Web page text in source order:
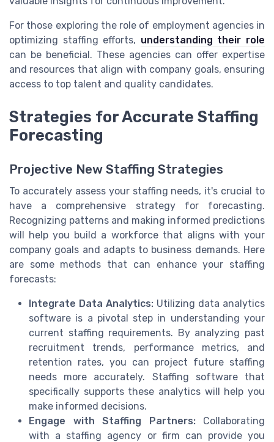
For those exploring the role of employment agencies in
optimizing staffing efforts, understanding their role
can be beneficial. These agencies can offer expertise
and resources that align with company goals, ensuring
access to top talent and quality candidates.
Strategies for Accurate Staffing
Forecasting
Projective New Staffing Strategies
To accurately assess your staffing needs, it's crucial to
have a comprehensive strategy for forecasting.
Recognizing patterns and making informed predictions
will help you build a workforce that aligns with your
company goals and adapts to business demands. Here
are some methods that can enhance your staffing
forecasts:
Integrate Data Analytics: Utilizing data analytics
software is a pivotal step in understanding your
current staffing requirements. By analyzing past
recruitment trends, performance metrics, and
retention rates, you can project future staffing
needs more accurately. Staffing software that
specifically supports these analytics will help you
make informed decisions.
Engage with Staffing Partners:Collaborating
with a staffing agency or firm can provide you